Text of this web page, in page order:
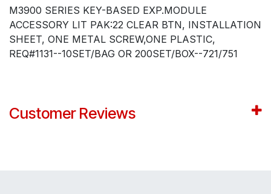
M3900 SERIES KEY-BASED EXP.MODULE
ACCESSORY LIT PAK:22 CLEAR BTN, INSTALLATION
SHEET, ONE METAL SCREW,ONE PLASTIC,
REQ#1131--10SET/BAG OR 200SET/BOX--721/751
Customer Reviews